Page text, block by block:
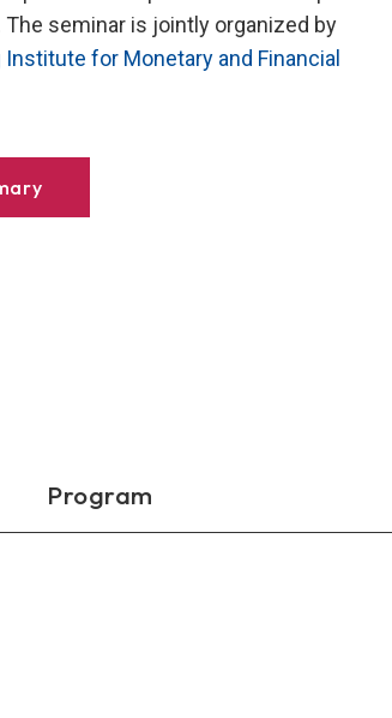
The seminar is jointly organized by
Institute for Monetary and Financial
Program